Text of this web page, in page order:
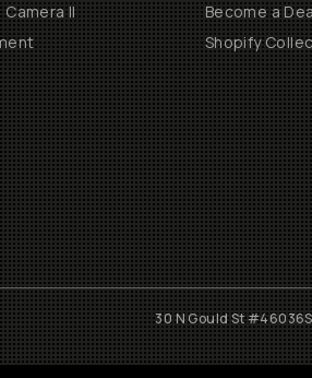
II
Become a
Shopify
30 N Gould St #46036